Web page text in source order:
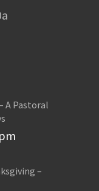
A Pastoral
–